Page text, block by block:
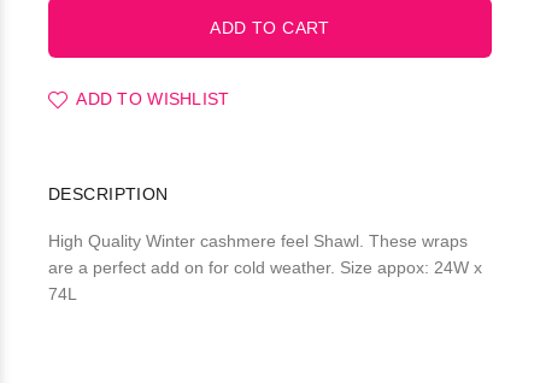
ADD TO WISHLIST
DESCRIPTION
High Quality Winter cashmere feel Shawl. These wraps
are a perfect add on for cold weather. Size appox: 24W x
74L